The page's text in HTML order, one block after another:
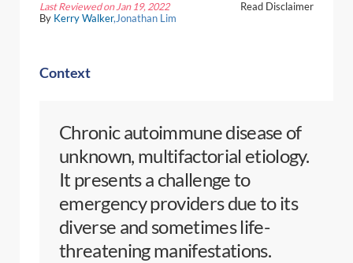
Last Reviewed on Jan 19, 2022
Read Disclaimer
By Kerry Walker,Jonathan Lim
Context
Chronic autoimmune disease of
unknown, multifactorial etiology.
It presents a challenge to
emergency providers due to its
diverse and sometimes life-
threatening manifestations.